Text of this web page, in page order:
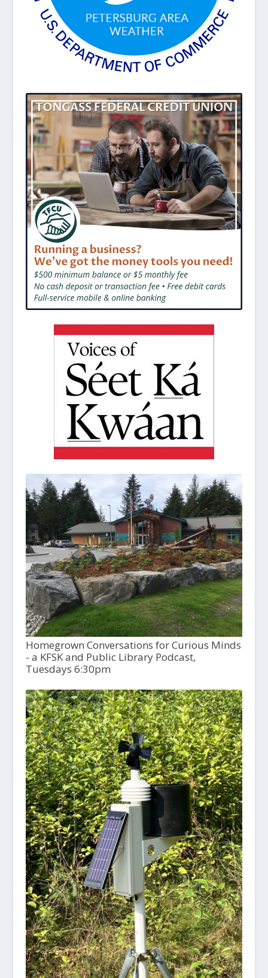
Homegrown Conversations for Curious Minds
- a KFSK and Public Library Podcast,
Tuesdays 6:30pm